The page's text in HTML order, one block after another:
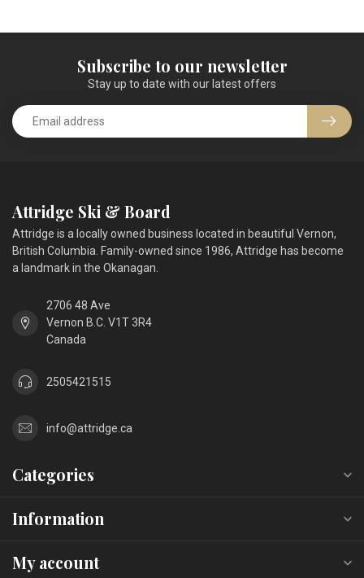
Subscribe to our newsletter
Stay up to date with our latest offers
Attridge Ski & Board
Attridge is a locally owned business located in beautiful Vernon,
British Columbia. Family-owned since 1986, Attridge has become
a landmark in the Okanagan.
2706 48 Ave
Vernon B.C. V1T 3R4
Canada
2505421515
info@attridge.ca
Categories
Information
My account